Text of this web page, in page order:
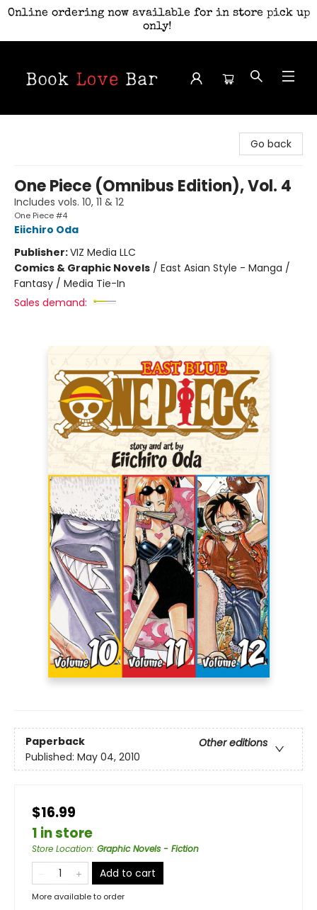
Online ordering now available for in store pick up
only!
Go back
One Piece (Omnibus Edition), Vol. 4
Includes vols. 10, 11 & 12
One Piece #4
Eiichiro Oda
Publisher:VIZ Media LLC
Comics & Graphic Novels / East Asian Style - Manga /
Fantasy / Media Tie-In
Sales demand:
Paperback
Other editions
Published: May 04, 2010
$16.99
1 in store
Store Location: Graphic Novels - Fiction
Add to cart
More available to order